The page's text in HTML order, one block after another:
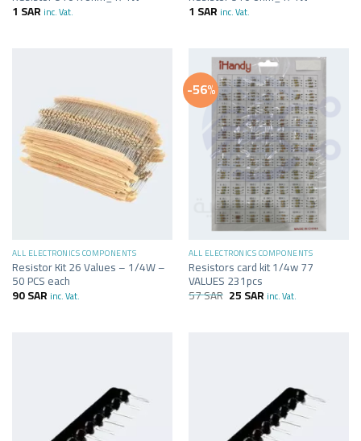
1 SAR inc. Vat. 1 SAR inc. Vat.
ALL ELECTRONICS COMPONENTS
Resistor Kit 26 Values – 1/4W –
50 PCS each
90SAR inc. Vat.
-56%
ALL ELECTRONICS COMPONENTS
Resistors card kit 1/4w 77
VALUES 231pcs
57SAR 25SAR inc. Vat.